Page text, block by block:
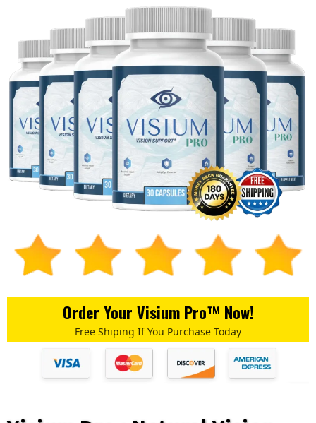
Order Your Visium Pro™ Now!
Free Shiping If You Purchase Today